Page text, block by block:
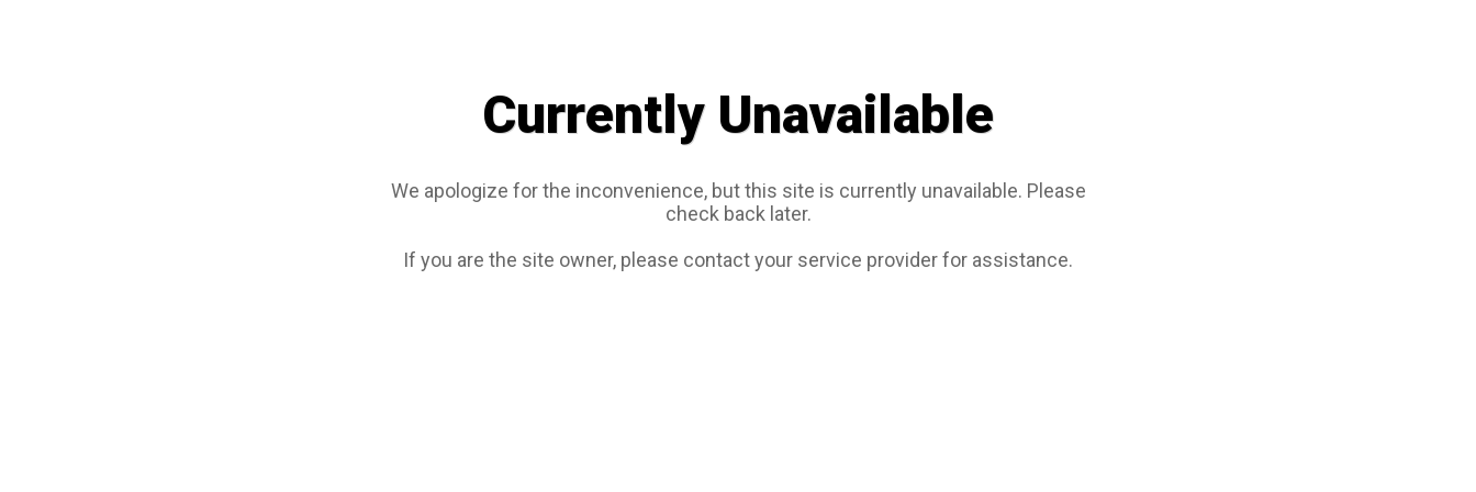
Currently Unavailable
We apologize for the inconvenience, but this site is currently unavailable. Please
check back later.
If you are the site owner, please contact your service provider for assistance.